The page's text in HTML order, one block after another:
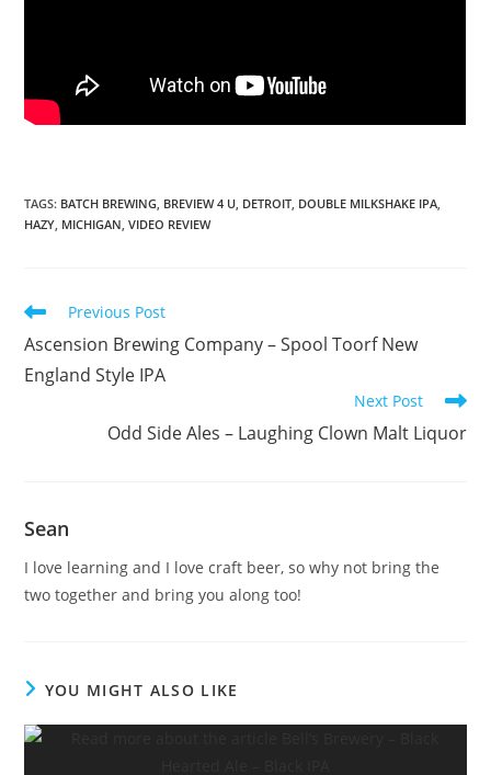
TAGS: BATCH BREWING BREVIEW 4 U DETROIT DOUBLE MILKSHAKE IPA
HAZY MICHIGAN VIDEO REVIEW
Previous Post
Ascension Brewing Company – Spool Toorf New
England Style IPA
Next Post
Odd Side Ales – Laughing Clown Malt Liquor
Sean
I love learning and I love craft beer, so why not bring the
two together and bring you along too!
YOU MIGHT ALSO LIKE